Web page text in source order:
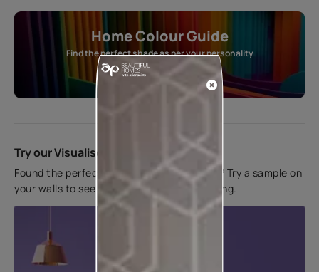
Home Colour Guide
Find the perfect shade as per your personality
Start quiz now
Try our Visualiser App
Found the perfect colour for your interiors? Try a sample on
your walls to see how it looks before applying.